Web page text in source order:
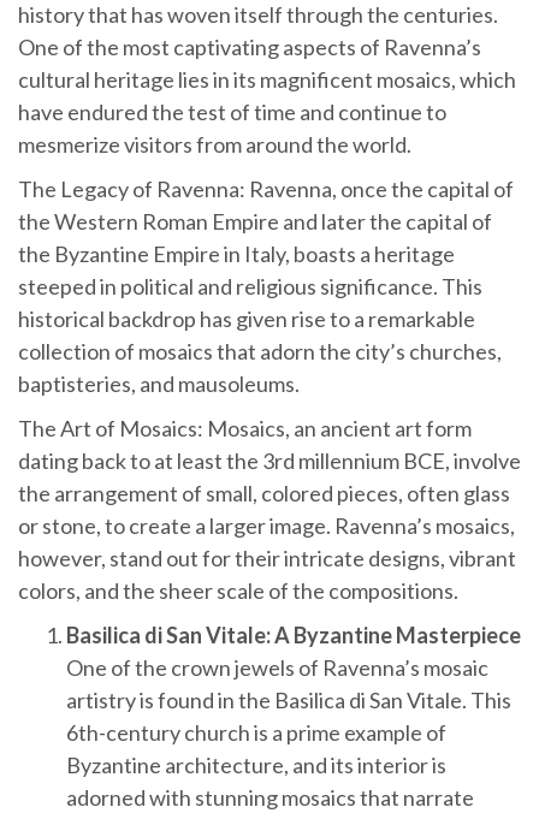
history that has woven itself through the centuries.
One of the most captivating aspects of Ravenna’s
cultural heritage lies in its magnificent mosaics, which
have endured the test of time and continue to
mesmerize visitors from around the world.
The Legacy of Ravenna: Ravenna, once the capital of
the Western Roman Empire and later the capital of
the Byzantine Empire in Italy, boasts a heritage
steeped in political and religious significance. This
historical backdrop has given rise to a remarkable
collection of mosaics that adorn the city’s churches,
baptisteries, and mausoleums.
The Art of Mosaics: Mosaics, an ancient art form
dating back to at least the 3rd millennium BCE, involve
the arrangement of small, colored pieces, often glass
or stone, to create a larger image. Ravenna’s mosaics,
however, stand out for their intricate designs, vibrant
colors, and the sheer scale of the compositions.
Basilica di San Vitale: A Byzantine Masterpiece
One of the crown jewels of Ravenna’s mosaic
artistry is found in the Basilica di San Vitale. This
6th-century church is a prime example of
Byzantine architecture, and its interior is
adorned with stunning mosaics that narrate